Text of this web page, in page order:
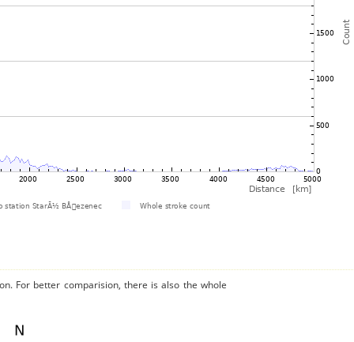
For better comparision, there is also the whole